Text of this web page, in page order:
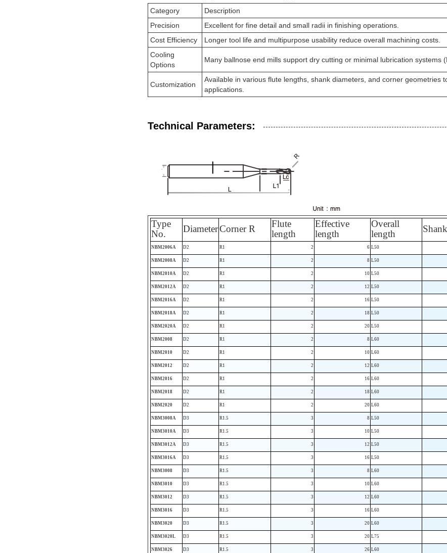
Category
Description
Precision
Excellent for fine detail and small radii in finishing operations.
Cost Efficiency
Longer tool life and multipurpose usability reduce overall machining costs.
Cooling
Options
Many ballnose end mills support dry cutting or minimal lubrication systems
Customization
Available in various flute lengths, shank diameters, and corner geometries
applications.
Technical Parameters:
Type
No.
DiameterCorner R
Flute
length
Effective
length
Overall
length
NBM2006A D2 R1 2 6 L50
NBM2008A D2 R1 2 8 L50
NBM2010A D2 R1 2 10 L50
NBM2012A D2 R1 2 12 L50
NBM2016A D2 R1 2 16 L50
NBM2018A D2 R1 2 18 L50
NBM2020A D2 R1 2 20 L50
NBM2008 D2 R1 2 8 L60
NBM2010 D2 R1 2 10 L60
NBM2012 D2 R1 2 12 L60
NBM2016 D2 R1 2 16 L60
NBM2018 D2 R1 2 18 L60
NBM2020 D2 R1 2 20 L60
NBM3008A D3 R1.5 3 8 L50
NBM3010A D3 R1.5 3 10 L50
NBM3012A D3 R1.5 3 12 L50
NBM3016A D3 R1.5 3 16 L50
NBM3008 D3 R1.5 3 8 L60
NBM3010 D3 R1.5 3 10 L60
NBM3012 D3 R1.5 3 12 L60
NBM3016 D3 R1.5 3 16 L60
NBM3020 D3 R1.5 3 20 L60
NBM3020L D3 R1.5 3 20 L75
NBM3026 D3 R1.5 3 26 L60